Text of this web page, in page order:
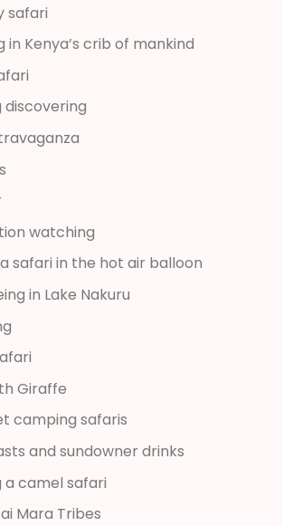
safari
in Kenya’s crib of mankind
discovering
watching
safari in the hot air balloon
in Lake Nakuru
Giraffe
camping safaris
and sundowner drinks
a camel safari
Mara Tribes